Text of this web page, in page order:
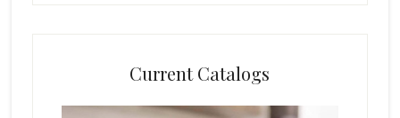
Current Catalogs